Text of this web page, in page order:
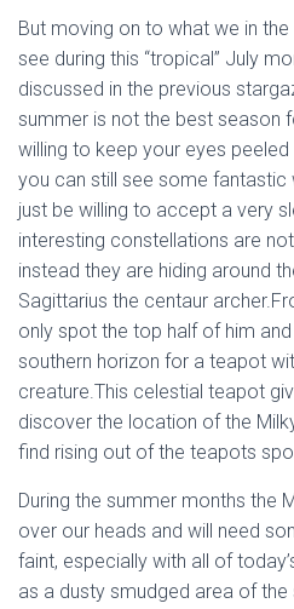
But moving on to what we in
see during this “tropical” July
discussed in the previous
summer is not the best season
willing to keep your eyes
you can still see some fantastic
just be willing to accept a very
interesting constellations are
instead they are hiding around
Sagittarius the centaur
only spot the top half of him
southern horizon for a teapot
creature.This celestial teapot
discover the location of the
find rising out of the teapots
During the summer months the
over our heads and will need
faint, especially with all of
as a dusty smudged area of the